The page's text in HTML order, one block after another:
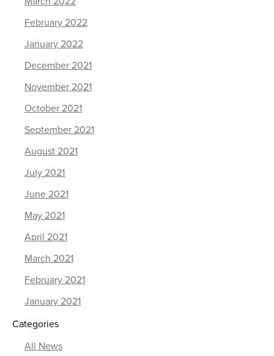
February 2022
January 2022
December 2021
November 2021
October 2021
September 2021
August 2021
July 2021
June 2021
May 2021
April 2021
March 2021
February 2021
January 2021
Categories
All News